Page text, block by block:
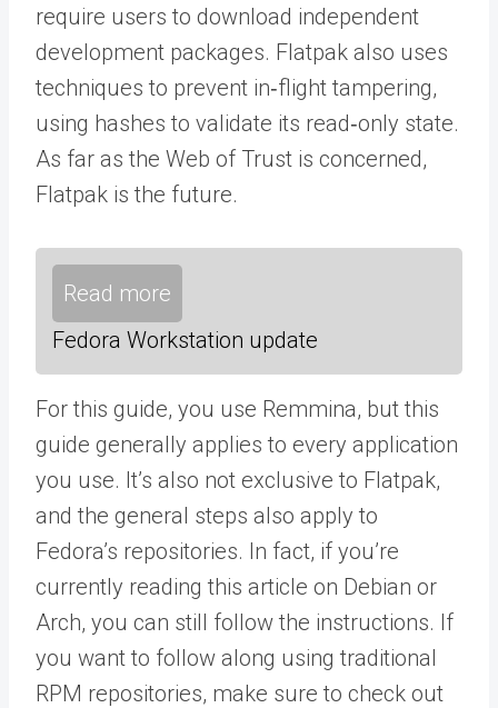
require users to download independent
development packages. Flatpak also uses
techniques to prevent in‑flight tampering,
using hashes to validate its read‑only state.
As far as the Web of Trust is concerned,
Flatpak is the future.
Read more
Fedora Workstation update
For this guide, you use Remmina, but this
guide generally applies to every application
you use. It’s also not exclusive to Flatpak,
and the general steps also apply to
Fedora’s repositories. In fact, if you’re
currently reading this article on Debian or
Arch, you can still follow the instructions. If
you want to follow along using traditional
RPM repositories, make sure to check out